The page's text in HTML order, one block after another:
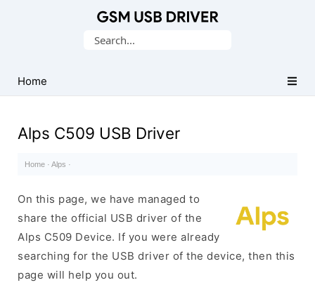
USB
Drivers
Search
Home
Alps C509 USB Driver
Home · Alps ·
On this page, we have managed to
share the official USB driver of the
Alps C509 Device. If you were already
searching for the USB driver of the device, then this
page will help you out.